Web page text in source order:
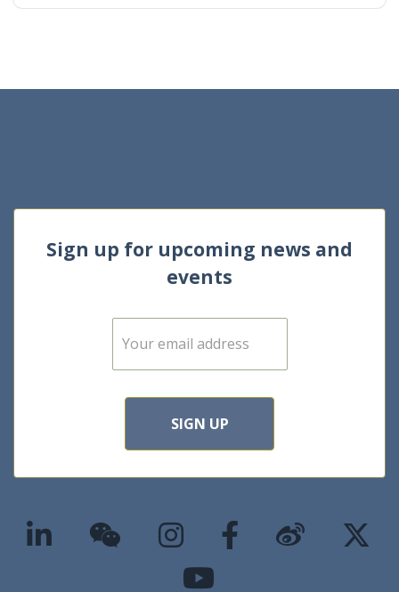
Sign up for upcoming news and
events
E
m
SIGN UP